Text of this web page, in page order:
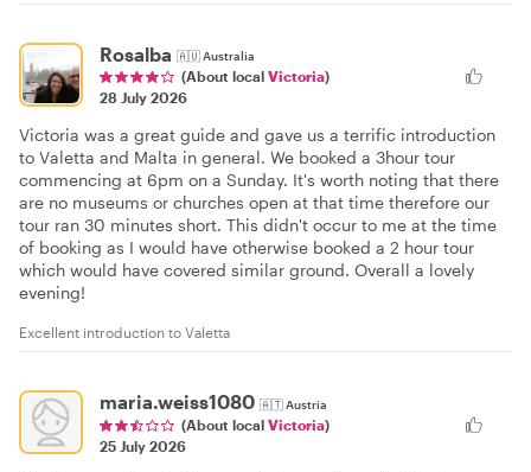
Rosalba 🇦🇺Australia
(About local Victoria)
28 July 2026
Victoria was a great guide and gave us a terrific introduction
to Valetta and Malta in general. We booked a 3hour tour
commencing at 6pm on a Sunday. It's worth noting that there
are no museums or churches open at that time therefore our
tour ran 30 minutes short. This didn't occur to me at the time
of booking as I would have otherwise booked a 2 hour tour
which would have covered similar ground. Overall a lovely
evening!
Excellent introduction to Valetta
maria.weiss1080 🇦🇹Austria
(About local Victoria)
25 July 2026